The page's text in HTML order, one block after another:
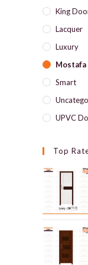
King
Lacquer
Luxury
Smart
UPVC
Top